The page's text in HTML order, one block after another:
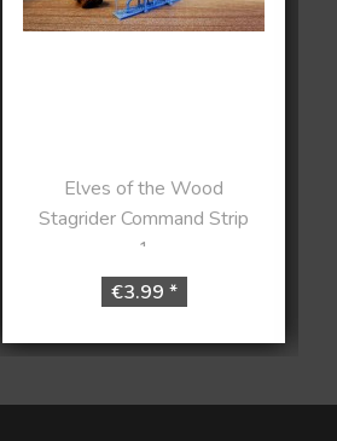
Elves of the Wood
Stagrider Command Strip
1
€3.99 *